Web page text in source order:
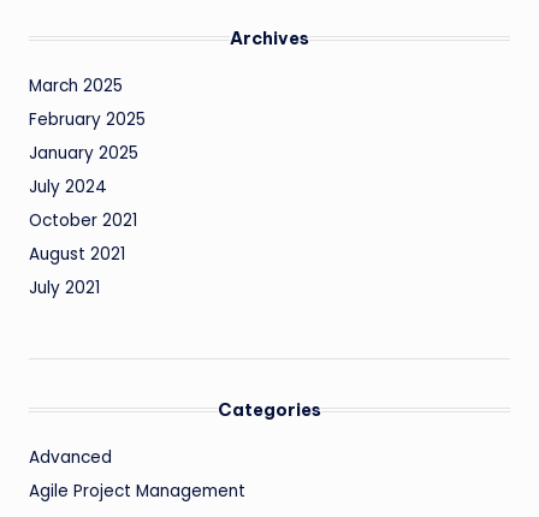
Archives
March 2025
February 2025
January 2025
July 2024
October 2021
August 2021
July 2021
Categories
Advanced
Agile Project Management